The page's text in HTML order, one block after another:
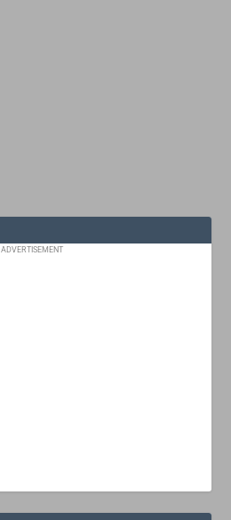
ADVERTISEMENT